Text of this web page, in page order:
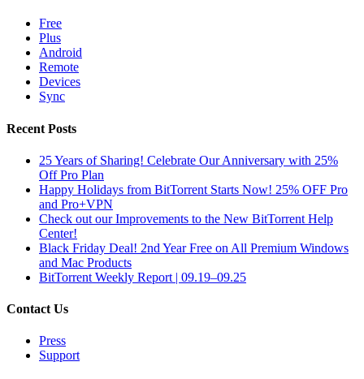
Free
Plus
Android
Remote
Devices
Sync
Recent Posts
25 Years of Sharing! Celebrate Our Anniversary with 25%
Off Pro Plan
Happy Holidays from BitTorrent Starts Now! 25% OFF Pro
and Pro+VPN
Check out our Improvements to the New BitTorrent Help
Center!
Black Friday Deal! 2nd Year Free on All Premium Windows
and Mac Products
BitTorrent Weekly Report | 09.19–09.25
Contact Us
Press
Support